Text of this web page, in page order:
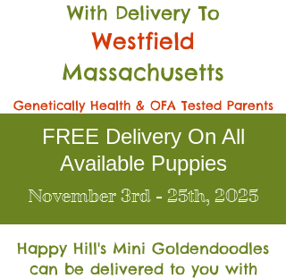
With Delivery To
Westfield
Massachusetts
Genetically Health & OFA Tested Parents
FREE Delivery On All
Available Puppies
November 3rd - 25th, 2025
Happy Hill's Mini Goldendoodles
can be delivered to you with